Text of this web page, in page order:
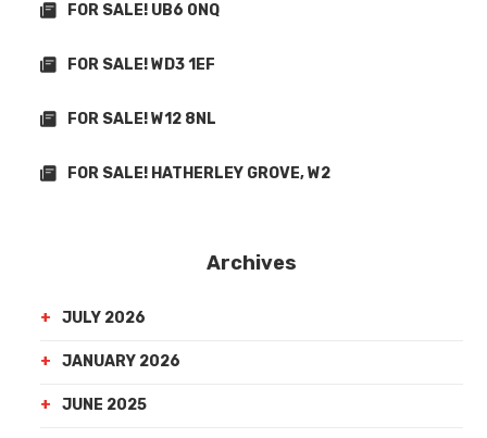
FOR SALE! UB6 0NQ
FOR SALE! WD3 1EF
FOR SALE! W12 8NL
FOR SALE! HATHERLEY GROVE, W2
Archives
JULY 2026
JANUARY 2026
JUNE 2025